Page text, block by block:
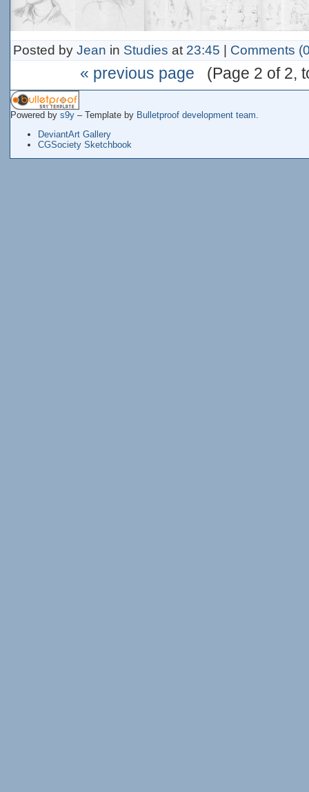
Posted by Jean in Studies at 23:45 | Comments
« previous page (Page 2 of 2,
Powered by s9y – Template by Bulletproof development team
DeviantArt Gallery
CGSociety Sketchbook